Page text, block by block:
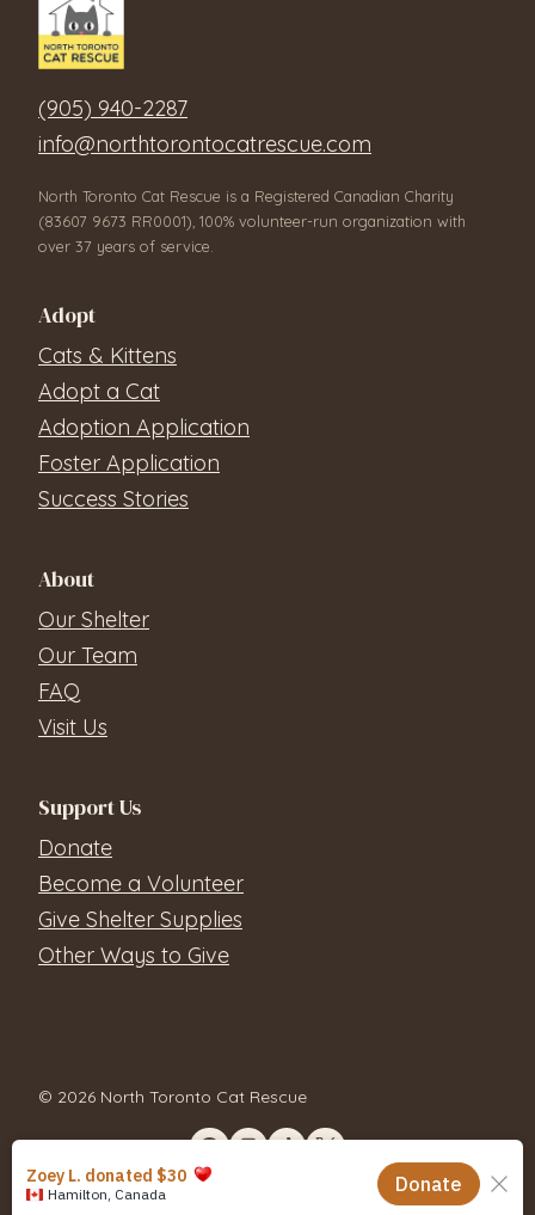
(905) 940-2287
info@northtorontocatrescue.com
North Toronto Cat Rescue is a Registered Canadian Charity
(83607 9673 RR0001), 100% volunteer-run organization with
over 37 years of service.
Adopt
Cats & Kittens
Adopt a Cat
Adoption Application
Foster Application
Success Stories
About
Our Shelter
Our Team
FAQ
Visit Us
Support Us
Donate
Become a Volunteer
Give Shelter Supplies
Other Ways to Give
© 2026 North Toronto Cat Rescue
Privacy Policy